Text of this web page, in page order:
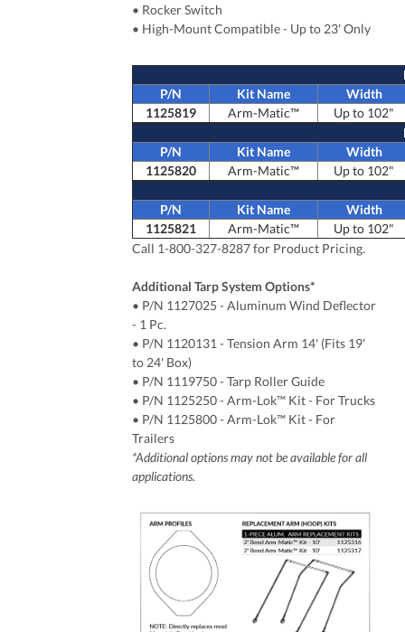
• Rocker Switch
• High-Mount Compatible - Up to 23' Only
P/N
Kit Name
Width
1125819
Arm-Matic™
Up to 102"
P/N
Kit Name
Width
1125820
Arm-Matic™
Up to 102"
P/N
Kit Name
Width
1125821
Arm-Matic™
Up to 102"
Call 1-800-327-8287 for Product Pricing.
Additional Tarp System Options*
• P/N 1127025 - Aluminum Wind Deflector
- 1 Pc.
• P/N 1120131 - Tension Arm 14' (Fits 19'
to 24' Box)
• P/N 1119750 - Tarp Roller Guide
• P/N 1125250 - Arm-Lok™ Kit - For Trucks
• P/N 1125800 - Arm-Lok™ Kit - For
Trailers
*Additional options may not be available for all
applications.